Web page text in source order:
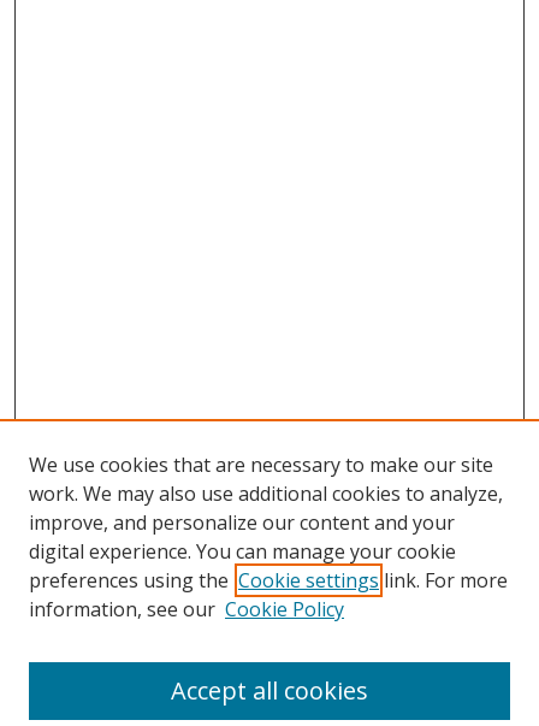
Browse
Collections
Disciplines
We use cookies that are necessary to make our site
work. We may also use additional cookies to analyze,
improve, and personalize our content and your
digital experience. You can manage your cookie
preferences using the Cookie settings link. For more
information, see our Cookie Policy
Accept all cookies